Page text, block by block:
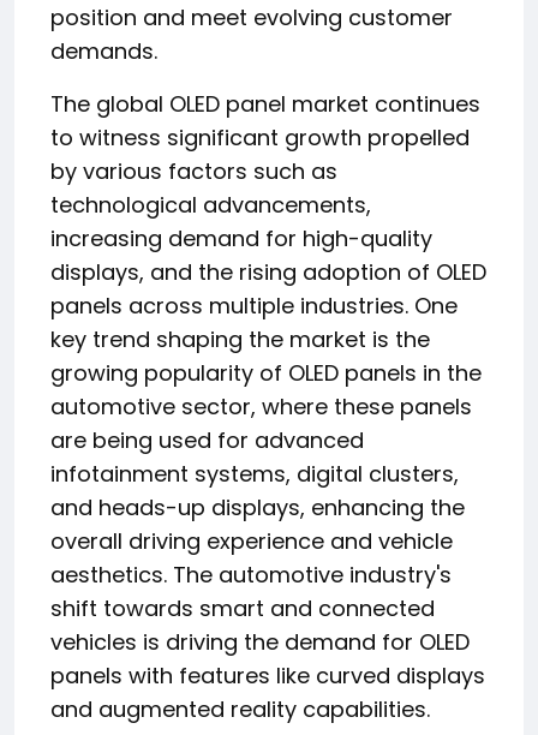
position and meet evolving customer
demands.
The global OLED panel market continues
to witness significant growth propelled
by various factors such as
technological advancements,
increasing demand for high-quality
displays, and the rising adoption of OLED
panels across multiple industries. One
key trend shaping the market is the
growing popularity of OLED panels in the
automotive sector, where these panels
are being used for advanced
infotainment systems, digital clusters,
and heads-up displays, enhancing the
overall driving experience and vehicle
aesthetics. The automotive industry's
shift towards smart and connected
vehicles is driving the demand for OLED
panels with features like curved displays
and augmented reality capabilities.